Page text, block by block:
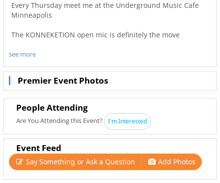
Every Thursday meet me at the Underground Music Cafe
Minneapolis
The KONNEKETION open mic is definitely the move
Live Band
DJ
and dope artist every week
Ashli Henderson your Host
Time: Doors at 7PM
Cost: $10 at the door
And if you’re an artist that wants to sign up you’re welcome
to come as well! Sign up is at 8-10:30pm
#music #artist #drinks #comedy
see more
Premier Event Photos
People Attending
Are You Attending this Event? I'm Interested
Event Feed
Say Something or Ask a Question Add Photos